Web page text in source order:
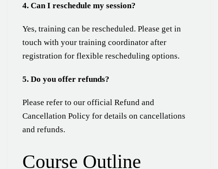
4. Can I reschedule my session?
Yes, training can be rescheduled. Please get in
touch with your training coordinator after
registration for flexible rescheduling options.
5. Do you offer refunds?
Please refer to our official Refund and
Cancellation Policy for details on cancellations
and refunds.
Course Outline